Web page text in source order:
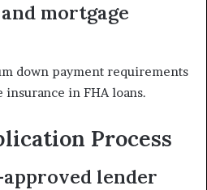
mortgage
down payment requirements
in FHA loans.
Process
lender